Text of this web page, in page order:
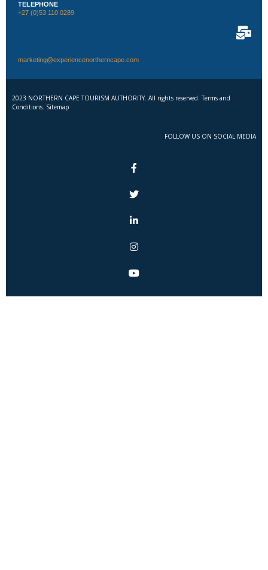
TELEPHONE
+27 (0)53 110 0289
marketing@experiencenortherncape.com
2023 NORTHERN CAPE TOURISM AUTHORITY. All rights reserved. Terms and
Conditions. Sitemap
FOLLOW US ON SOCIAL MEDIA